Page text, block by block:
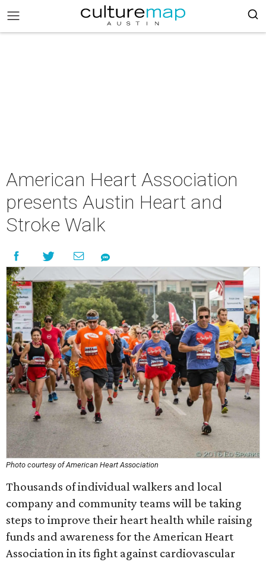
American Heart Association
presents Austin Heart and
Stroke Walk
Photo courtesy of American Heart Association
Thousands of individual walkers and local
company and community teams will be taking
steps to improve their heart health while raising
funds and awareness for the American Heart
Association in its fight against cardiovascular